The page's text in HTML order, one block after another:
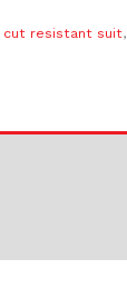
cut resistant suit,